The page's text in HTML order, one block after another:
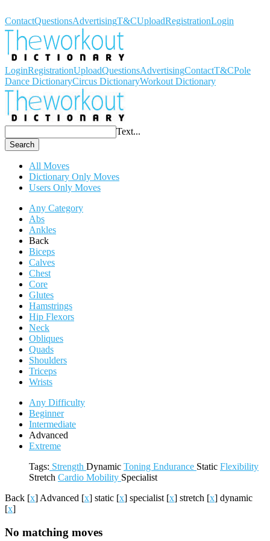
ContactQuestionsAdvertisingT&CUploadRegistrationLogin
LoginRegistrationUploadQuestionsAdvertisingContactT&CPole
Dance DictionaryCircus DictionaryWorkout Dictionary
Text...
Search
All Moves
Dictionary Only Moves
Users Only Moves
Any Category
Abs
Ankles
Back
Biceps
Calves
Chest
Core
Glutes
Hamstrings
Hip Flexors
Neck
Obliques
Quads
Shoulders
Triceps
Wrists
Any Difficulty
Beginner
Intermediate
Advanced
Extreme
Tags: Strength Dynamic Toning Endurance Static Flexibility
Stretch Cardio Mobility Specialist
Back [x] Advanced [x] static [x] specialist [x] stretch [x] dynamic
[x]
No matching moves